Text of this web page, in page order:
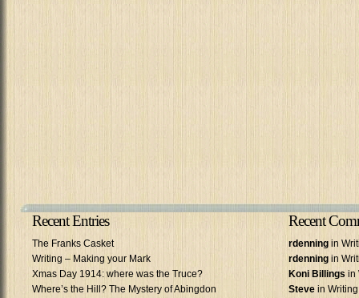
Recent Entries
The Franks Casket
Writing – Making your Mark
Xmas Day 1914: where was the Truce?
Where’s the Hill? The Mystery of Abingdon
Recent
rdenning in
rdenning in
Koni Billings in
Steve in